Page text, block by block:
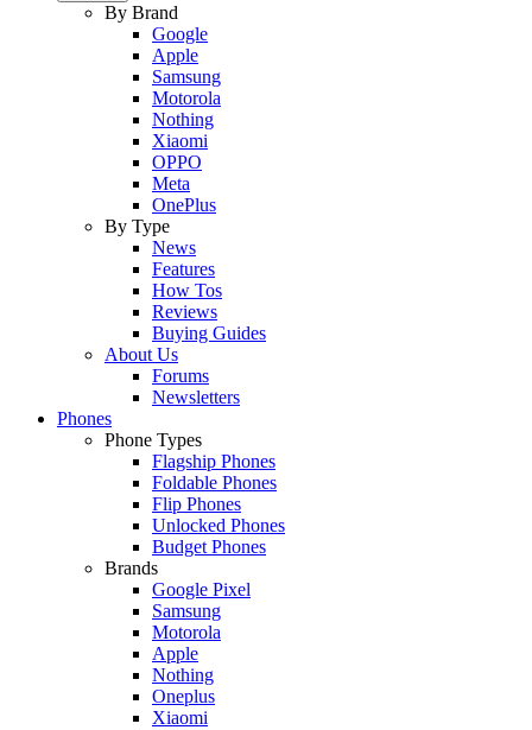
By Brand
Google
Apple
Samsung
Motorola
Nothing
Xiaomi
OPPO
Meta
OnePlus
By Type
News
Features
How Tos
Reviews
Buying Guides
About Us
Forums
Newsletters
Phones
Phone Types
Flagship Phones
Foldable Phones
Flip Phones
Unlocked Phones
Budget Phones
Brands
Google Pixel
Samsung
Motorola
Apple
Nothing
Oneplus
Xiaomi